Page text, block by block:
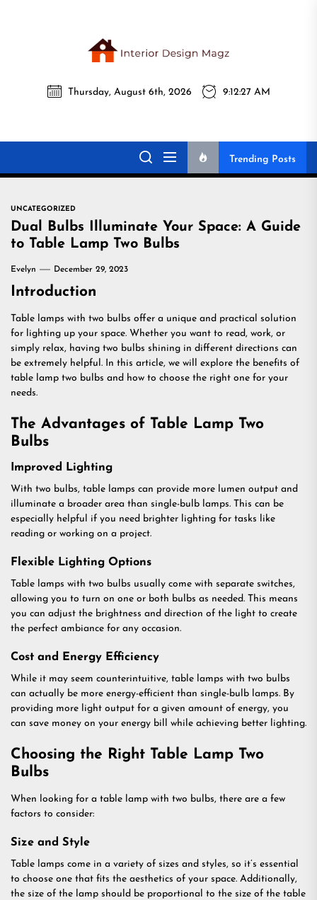
Magz
Interior Design
Magz
All interior design ideas for you!
Thursday, August 6th, 2026 9:12:28 AM
Trending Posts
UNCATEGORIZED
Dual Bulbs Illuminate Your Space: A Guide
to Table Lamp Two Bulbs
Evelyn December 29, 2023
Introduction
Table lamps with two bulbs offer a unique and practical solution
for lighting up your space. Whether you want to read, work, or
simply relax, having two bulbs shining in different directions can
be extremely helpful. In this article, we will explore the benefits of
table lamp two bulbs and how to choose the right one for your
needs.
The Advantages of Table Lamp Two
Bulbs
Improved Lighting
With two bulbs, table lamps can provide more lumen output and
illuminate a broader area than single-bulb lamps. This can be
especially helpful if you need brighter lighting for tasks like
reading or working on a project.
Flexible Lighting Options
Table lamps with two bulbs usually come with separate switches,
allowing you to turn on one or both bulbs as needed. This means
you can adjust the brightness and direction of the light to create
the perfect ambiance for any occasion.
Cost and Energy Efficiency
While it may seem counterintuitive, table lamps with two bulbs
can actually be more energy-efficient than single-bulb lamps. By
providing more light output for a given amount of energy, you
can save money on your energy bill while achieving better lighting.
Choosing the Right Table Lamp Two
Bulbs
When looking for a table lamp with two bulbs, there are a few
factors to consider:
Size and Style
Table lamps come in a variety of sizes and styles, so it’s essential
to choose one that fits the aesthetics of your space. Additionally,
the size of the lamp should be proportional to the size of the table